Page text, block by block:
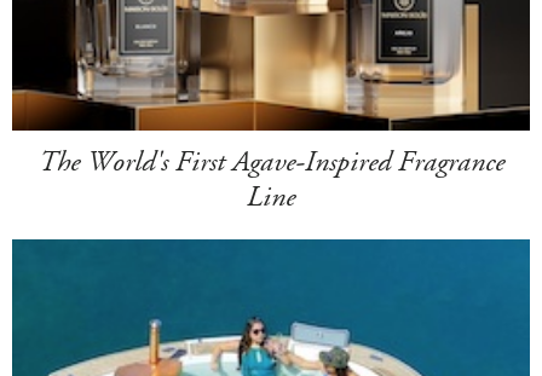
The World's First Agave-Inspired Fragrance
Line